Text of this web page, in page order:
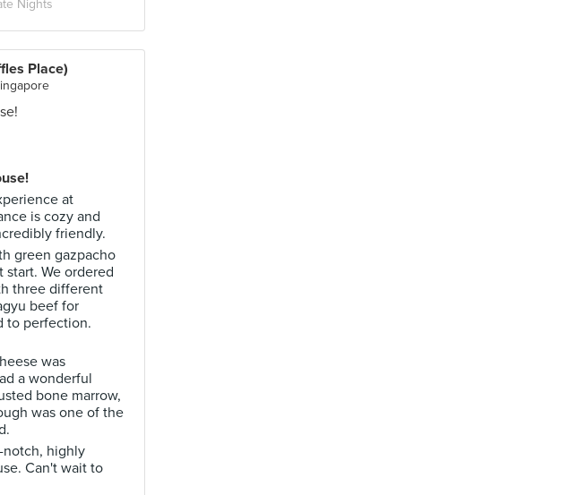
Nights
Place)
at
is cozy and
friendly.
green gazpacho
start. We ordered
three different
beef for
to perfection.
was
a wonderful
bone marrow,
was one of the
notch, highly
Can't wait to